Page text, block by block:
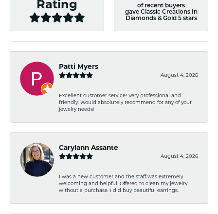
Rating
of recent buyers
gave Classic Creations In
Diamonds & Gold 5 stars
Patti Myers
August 4, 2026
Excellent customer service! Very professional and
friendly. Would absolutely recommend for any of your
jewelry needs!
Carylann Assante
August 4, 2026
I was a new customer and the staff was extremely
welcoming and helpful. Offered to clean my jewelry
without a purchase. I did buy beautiful earrings.